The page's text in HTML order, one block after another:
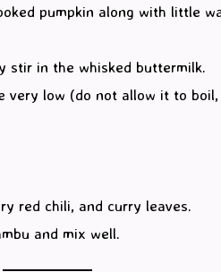
pumpkin along with little
stir in the whisked buttermilk.
very low (do not allow it to
red chili, and curry leaves.
and mix well.